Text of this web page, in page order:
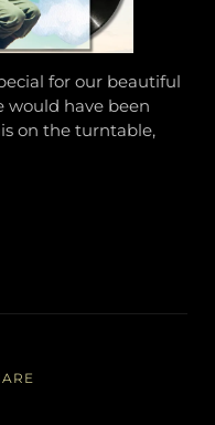
for our beautiful
would have been
on the turntable,